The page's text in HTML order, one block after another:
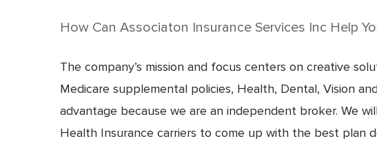
How Can Associaton Insurance Services Inc Help
The company’s mission and focus centers on creative
Medicare supplemental policies, Health, Dental, Vision
advantage because we are an independent broker. We
Health Insurance carriers to come up with the best plan